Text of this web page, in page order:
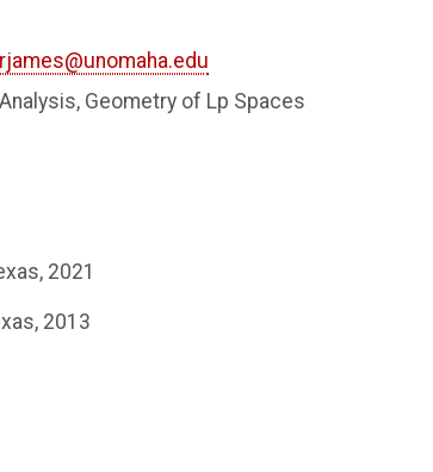
Geometry of Lp Spaces
2021
2013